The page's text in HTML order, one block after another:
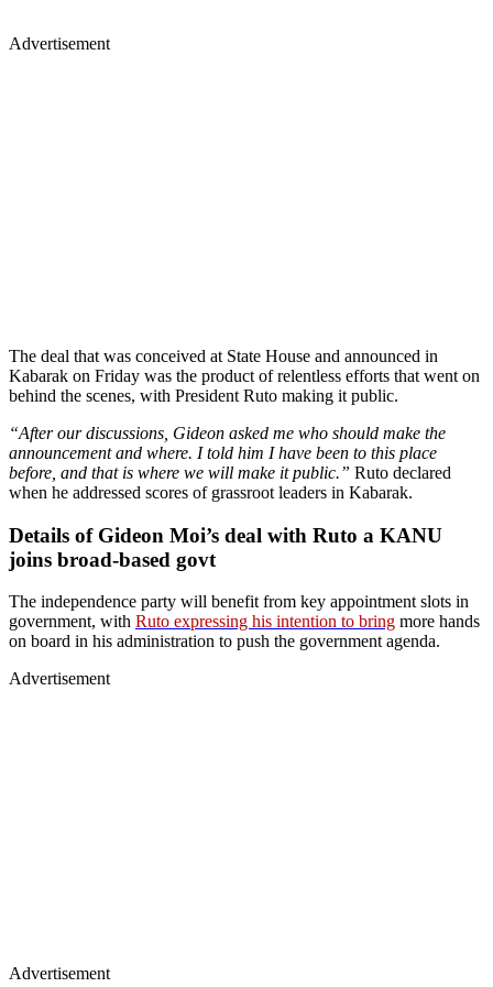
Advertisement
The deal that was conceived at State House and announced in
Kabarak on Friday was the product of relentless efforts that went on
behind the scenes, with President Ruto making it public.
“After our discussions, Gideon asked me who should make the
announcement and where. I told him I have been to this place
before, and that is where we will make it public.” Ruto declared
when he addressed scores of grassroot leaders in Kabarak.
Details of Gideon Moi’s deal with Ruto a KANU
joins broad-based govt
The independence party will benefit from key appointment slots in
government, with Ruto expressing his intention to bring more hands
on board in his administration to push the government agenda.
Advertisement
Advertisement